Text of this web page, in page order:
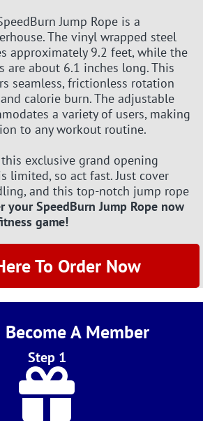
Jump Rope is a
The vinyl wrapped steel
approximately 9.2 feet, while the
are about 6.1 inches long. This
seamless, frictionless rotation
calorie burn. The adjustable
a variety of users, making
to any workout routine.
exclusive grand opening
limited, so act fast. Just cover
and this top-notch jump rope
your SpeedBurn Jump Rope now
game!
To Order Now
Become A Member
Step 1